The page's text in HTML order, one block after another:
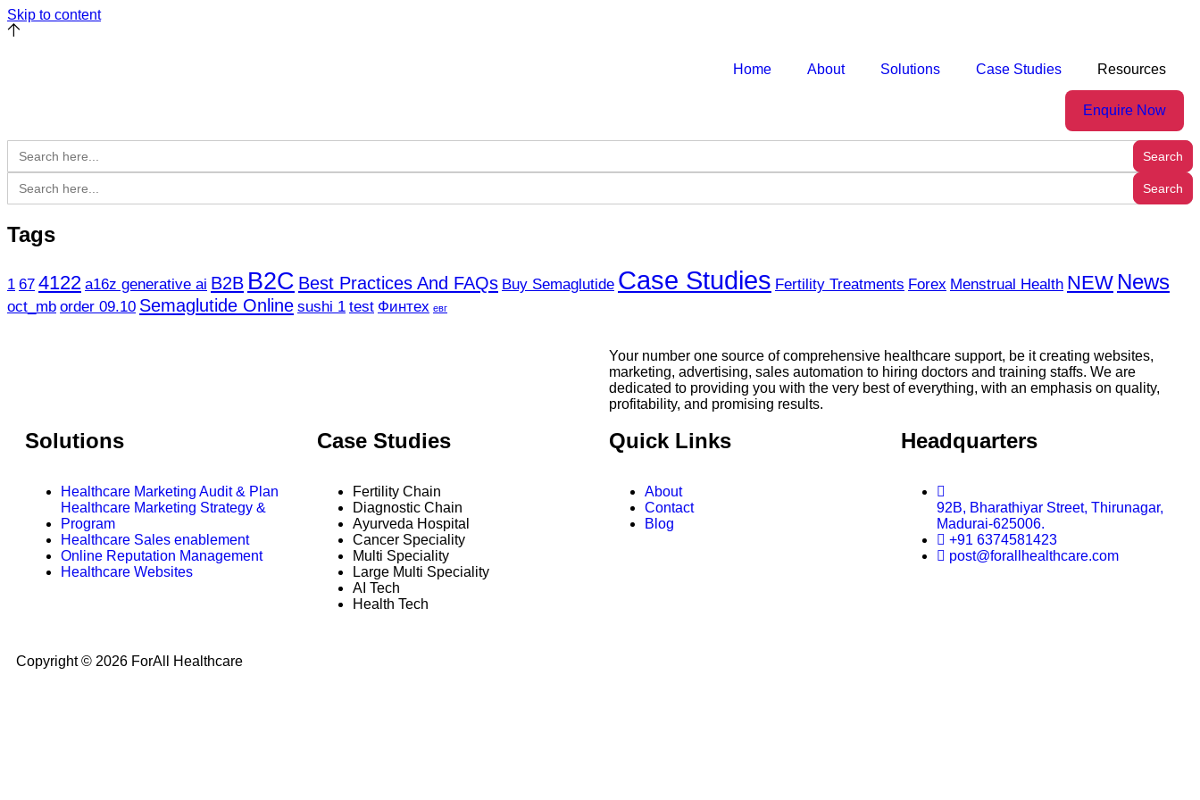
Skip to content
Home About Solutions Case Studies Resources
Enquire Now
Search
for:
Search
for:
Tags
1 67 4122 a16z generative ai B2B B2C Best Practices And FAQs Buy Semaglutide Case Studies Fertility Treatments Forex Menstrual Health NEW News
oct_mb order 09.10 Semaglutide Online sushi 1 test Финтех евг
Your number one source of comprehensive healthcare support, be it creating websites,
marketing, advertising, sales automation to hiring doctors and training staffs. We are
dedicated to providing you with the very best of everything, with an emphasis on quality,
profitability, and promising results.
Solutions
Healthcare Marketing Audit & Plan
Healthcare Marketing Strategy &
Program
Healthcare Sales enablement
Online Reputation Management
Healthcare Websites
Case Studies
Fertility Chain
Diagnostic Chain
Ayurveda Hospital
Cancer Speciality
Multi Speciality
Large Multi Speciality
AI Tech
Health Tech
Quick Links
About
Contact
Blog
Headquarters
92B, Bharathiyar Street, Thirunagar,
Madurai-625006.
+91 6374581423
post@forallhealthcare.com
Copyright © 2026 ForAll Healthcare